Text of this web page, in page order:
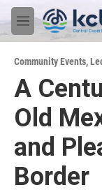
Skip to main content
M
e
u
Community Events,
A
Old
and
Border